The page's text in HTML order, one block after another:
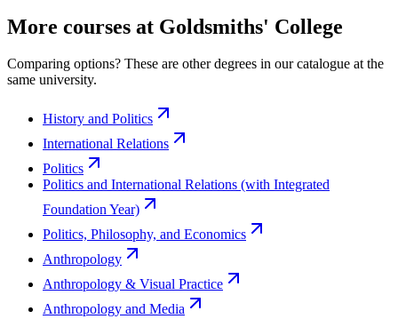
More courses at Goldsmiths' College
Comparing options? These are other degrees in our catalogue at the
same university.
History and Politics
International Relations
Politics
Politics and International Relations (with Integrated
Foundation Year)
Politics, Philosophy, and Economics
Anthropology
Anthropology & Visual Practice
Anthropology and Media